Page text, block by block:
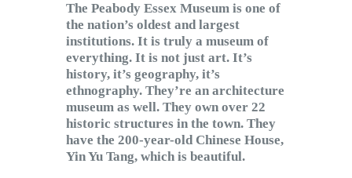
The Peabody Essex Museum is one of
the nation’s oldest and largest
institutions. It is truly a museum of
everything. It is not just art. It’s
history, it’s geography, it’s
ethnography. They’re an architecture
museum as well. They own over 22
historic structures in the town. They
have the 200-year-old Chinese House,
Yin Yu Tang, which is beautiful.